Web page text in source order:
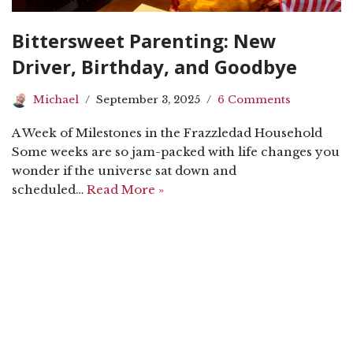
Bittersweet Parenting: New
Driver, Birthday, and Goodbye
Michael September 3, 2025 6 Comments
A Week of Milestones in the Frazzledad Household
Some weeks are so jam-packed with life changes you
wonder if the universe sat down and
scheduled… Read More »